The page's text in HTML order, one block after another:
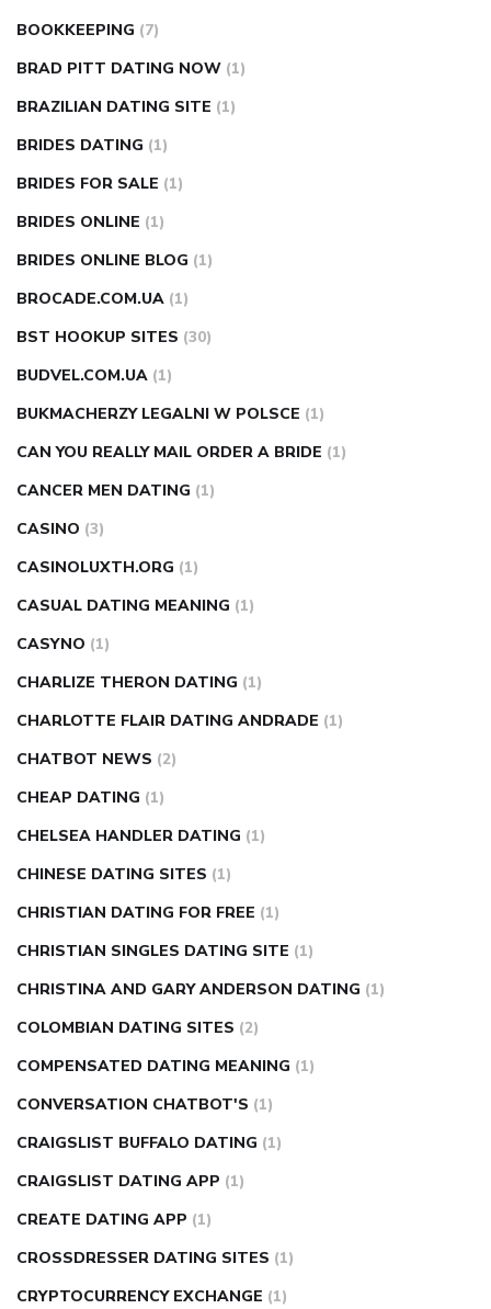
BOOKKEEPING (7)
BRAD PITT DATING NOW (1)
BRAZILIAN DATING SITE (1)
BRIDES DATING (1)
BRIDES FOR SALE (1)
BRIDES ONLINE (1)
BRIDES ONLINE BLOG (1)
BROCADE.COM.UA (1)
BST HOOKUP SITES (30)
BUDVEL.COM.UA (1)
BUKMACHERZY LEGALNI W POLSCE (1)
CAN YOU REALLY MAIL ORDER A BRIDE (1)
CANCER MEN DATING (1)
CASINO (3)
CASINOLUXTH.ORG (1)
CASUAL DATING MEANING (1)
CASYNO (1)
CHARLIZE THERON DATING (1)
CHARLOTTE FLAIR DATING ANDRADE (1)
CHATBOT NEWS (2)
CHEAP DATING (1)
CHELSEA HANDLER DATING (1)
CHINESE DATING SITES (1)
CHRISTIAN DATING FOR FREE (1)
CHRISTIAN SINGLES DATING SITE (1)
CHRISTINA AND GARY ANDERSON DATING (1)
COLOMBIAN DATING SITES (2)
COMPENSATED DATING MEANING (1)
CONVERSATION CHATBOT'S (1)
CRAIGSLIST BUFFALO DATING (1)
CRAIGSLIST DATING APP (1)
CREATE DATING APP (1)
CROSSDRESSER DATING SITES (1)
CRYPTOCURRENCY EXCHANGE (1)